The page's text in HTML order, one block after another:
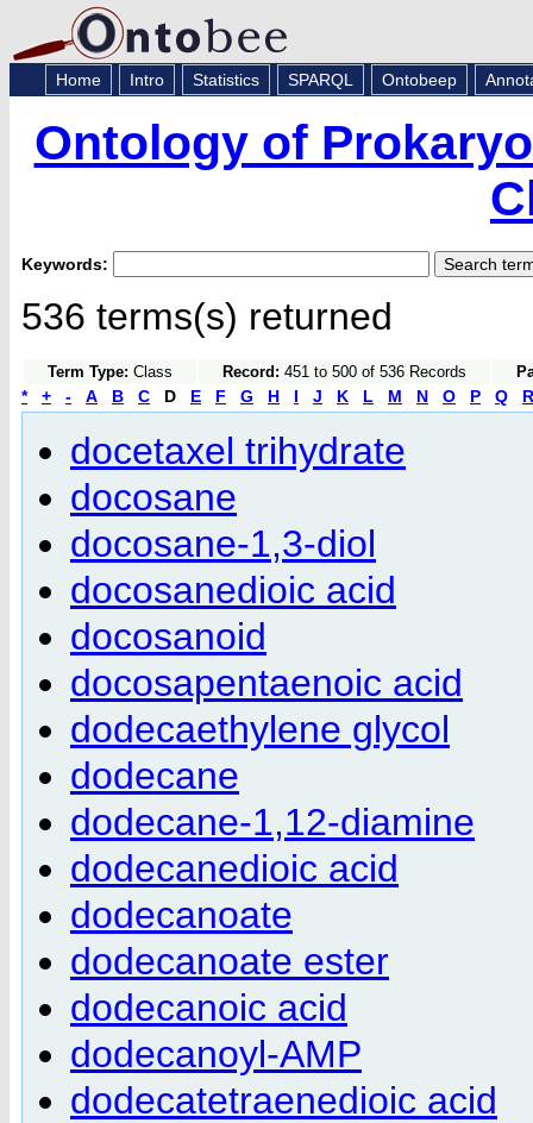
Home Intro Statistics SPARQL Ontobeep
Ontology of
Keywords:
536 terms(s) returned
Term Type: Class Record: 451 to 500 of 536 Records
* + - A B C D E F G H I J K L M N O P Q R
docetaxel trihydrate
docosane
docosane-1,3-diol
docosanedioic acid
docosanoid
docosapentaenoic acid
dodecaethylene glycol
dodecane
dodecane-1,12-diamine
dodecanedioic acid
dodecanoate
dodecanoate ester
dodecanoic acid
dodecanoyl-AMP
dodecatetraenedioic acid